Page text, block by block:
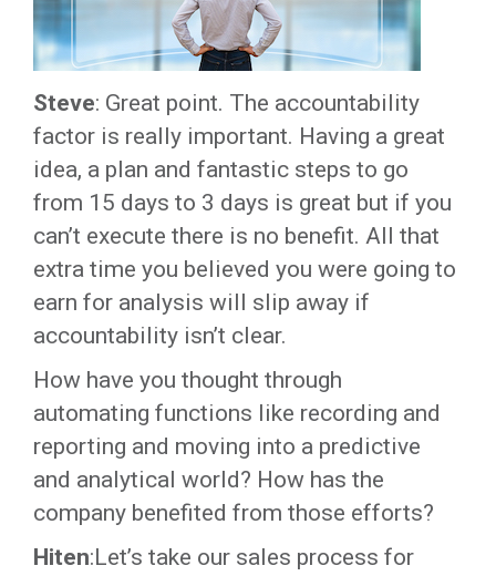
Steve: Great point. The accountability
factor is really important. Having a great
idea, a plan and fantastic steps to go
from 15 days to 3 days is great but if you
can’t execute there is no benefit. All that
extra time you believed you were going to
earn for analysis will slip away if
accountability isn’t clear.
How have you thought through
automating functions like recording and
reporting and moving into a predictive
and analytical world? How has the
company benefited from those efforts?
Hiten:Let’s take our sales process for